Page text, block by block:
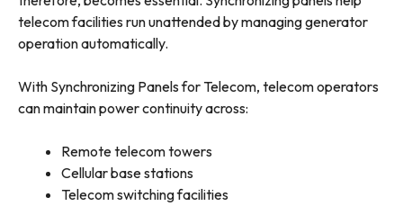
telecom facilities run unattended by managing generator
operation automatically.
With Synchronizing Panels for Telecom, telecom operators
can maintain power continuity across:
Remote telecom towers
Cellular base stations
Telecom switching facilities